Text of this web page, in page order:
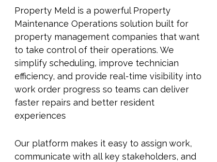
Property Meld is a powerful Property
Maintenance Operations solution built for
property management companies that want
to take control of their operations. We
simplify scheduling, improve technician
efficiency, and provide real-time visibility into
work order progress so teams can deliver
faster repairs and better resident
experiences
Our platform makes it easy to assign work,
communicate with all key stakeholders, and